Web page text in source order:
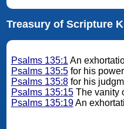
Treasury of Scripture
Psalms 135:1 An
Psalms 135:5for his
Psalms 135:8for his
Psalms 135:15The vanity
Psalms 135:19An